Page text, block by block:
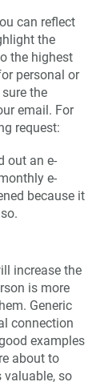
can reflect
the
the highest
personal or
the
email. For
request:
out an e-
e-
because it
increase the
is more
Generic
connection
examples
about to
valuable, so